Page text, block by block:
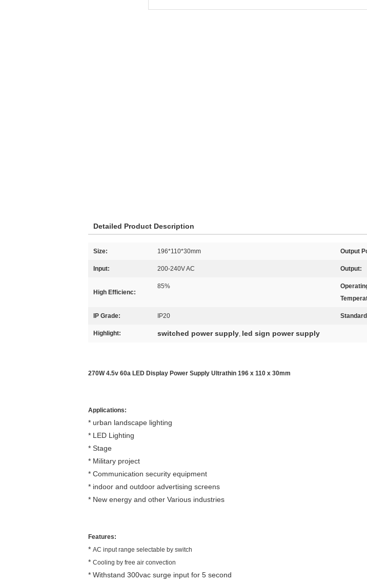
Detailed Product Description
Size: 196*110*30mm Output
Input: 200-240V AC Output:
High Efficienc:
85%
IP Grade: IP20
Highlight: switched power supply, led sign power supply
270W 4.5v 60a LED Display Power Supply Ultrathin 196 x 110 x 30mm​
Applications:
* urban landscape lighting
* LED Lighting
* Stage
* Military project
* Communication security equipment
* indoor and outdoor advertising screens
* New energy and other Various industries
Features:
* AC input range selectable by switch
* Cooling by free air convection
* Withstand 300vac surge input for 5 second